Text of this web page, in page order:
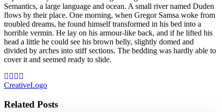
Semantics, a large language and ocean. A small river named Duden
flows by their place. One morning, when Gregor Samsa woke from
troubled dreams, he found himself transformed in his bed into a
horrible vermin. He lay on his armour-like back, and if he lifted his
head a little he could see his brown belly, slightly domed and
divided by arches into stiff sections. The bedding was hardly able to
cover it and seemed ready to slide.
CreativeLogo
Related Posts